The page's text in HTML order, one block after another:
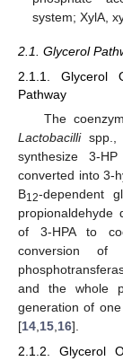
system; XylA,
2.1. Glycerol
2.1.1. Glycerol
Pathway
The
Lactobacillispp.,
synthesize 3-
converted into 3-
B12-dependent
propionaldehyde
of 3-HPA to
conversion
and the whole
generation of
[14 15 16].
2.1.2. Glycerol